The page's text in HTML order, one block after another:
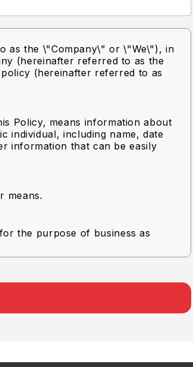
as the \"Company\" or \"We\"),in
(hereinafter referred to as the
(hereinafter referred to as
Policy, means information about
individual, including name, date
information that can be easily
means.
the purpose of business as
user of the Service.
by statistical analysis.
to each member company.
purposes of use.